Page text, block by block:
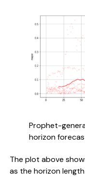
Prophet-
horizon
The plot above
as the horizon